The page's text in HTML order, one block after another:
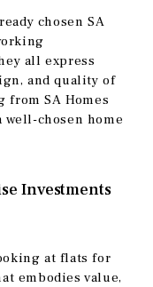
chosen SA
all express
and quality of
from SA Homes
well-chosen home
Investments
at flats for
embodies value,